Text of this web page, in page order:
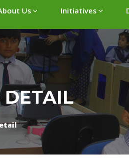
Us Initiatives
DETAIL